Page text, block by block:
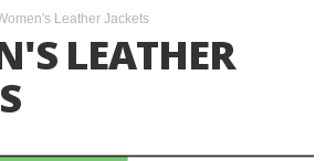
Leather Jackets
LEATHER